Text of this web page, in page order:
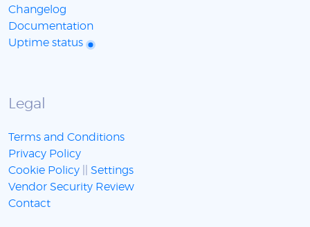
Changelog
Documentation
Uptime status
Legal
Terms and Conditions
Privacy Policy
Cookie Policy
Settings
Vendor Security Review
Contact